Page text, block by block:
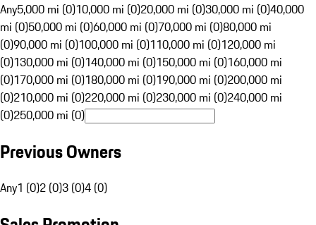
Any5,000 mi (0)10,000 mi (0)20,000 mi (0)30,000 mi (0)40,000
mi (0)50,000 mi (0)60,000 mi (0)70,000 mi (0)80,000 mi
(0)90,000 mi (0)100,000 mi (0)110,000 mi (0)120,000 mi
(0)130,000 mi (0)140,000 mi (0)150,000 mi (0)160,000 mi
(0)170,000 mi (0)180,000 mi (0)190,000 mi (0)200,000 mi
(0)210,000 mi (0)220,000 mi (0)230,000 mi (0)240,000 mi
(0)250,000 mi (0)
Previous Owners
Any1 (0)2 (0)3 (0)4 (0)